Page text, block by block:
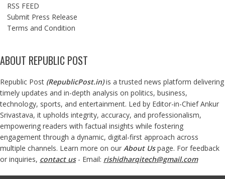
RSS FEED
Submit Press Release
Terms and Condition
ABOUT REPUBLIC POST
Republic Post (RepublicPost.in)is a trusted news platform delivering
timely updates and in-depth analysis on politics, business,
technology, sports, and entertainment. Led by Editor-in-Chief Ankur
Srivastava, it upholds integrity, accuracy, and professionalism,
empowering readers with factual insights while fostering
engagement through a dynamic, digital-first approach across
multiple channels. Learn more on our About Us page. For feedback
or inquiries, contact us- Email: rishidharqitech@gmail.com